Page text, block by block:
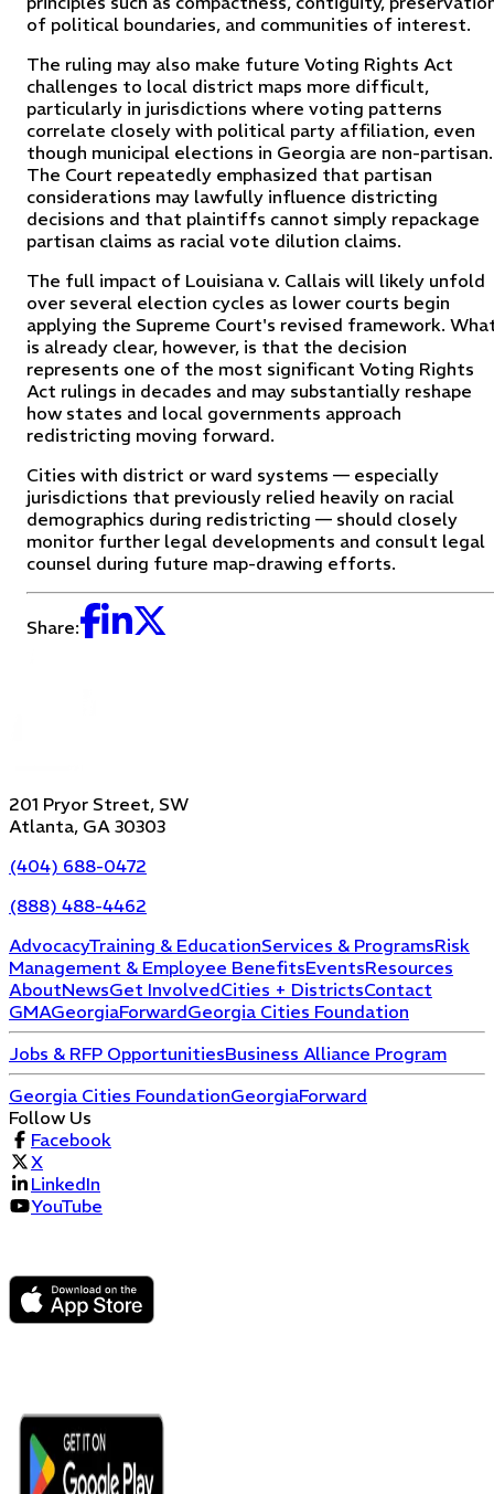
of political boundaries, and communities of interest.
The ruling may also make future Voting Rights Act
challenges to local district maps more difficult,
particularly in jurisdictions where voting patterns
correlate closely with political party affiliation, even
though municipal elections in Georgia are non-partisan.
The Court repeatedly emphasized that partisan
considerations may lawfully influence districting
decisions and that plaintiffs cannot simply repackage
partisan claims as racial vote dilution claims.
The full impact of Louisiana v. Callais will likely unfold
over several election cycles as lower courts begin
applying the Supreme Court's revised framework.
is already clear, however, is that the decision
represents one of the most significant Voting Rights
Act rulings in decades and may substantially reshape
how states and local governments approach
redistricting moving forward.
Cities with district or ward systems — especially
jurisdictions that previously relied heavily on racial
demographics during redistricting — should closely
monitor further legal developments and consult legal
counsel during future map-drawing efforts.
Share:
201 Pryor Street, SW
Atlanta, GA 30303
(404) 688-0472
(888) 488-4462
AdvocacyTraining & EducationServices & ProgramsRisk
Management & Employee BenefitsEventsResources
AboutNewsGet InvolvedCities + DistrictsContact
GMAGeorgiaForwardGeorgia Cities Foundation
Jobs & RFP OpportunitiesBusiness Alliance Program
Georgia Cities FoundationGeorgiaForward
Follow Us
Facebook
X
LinkedIn
YouTube